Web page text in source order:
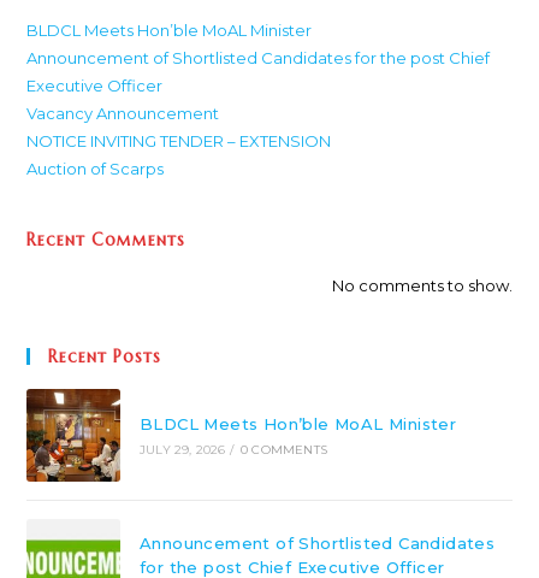
BLDCL Meets Hon’ble MoAL Minister
Announcement of Shortlisted Candidates for the post Chief
Executive Officer
Vacancy Announcement
NOTICE INVITING TENDER – EXTENSION
Auction of Scarps
Recent Comments
No comments to show.
Recent Posts
BLDCL Meets Hon’ble MoAL Minister
JULY 29, 2026 / 0 COMMENTS
Announcement of Shortlisted Candidates
for the post Chief Executive Officer